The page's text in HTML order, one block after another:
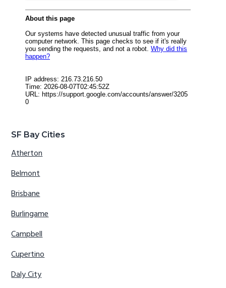
SF Bay Cities
Atherton
Belmont
Brisbane
Burlingame
Campbell
Cupertino
Daly City